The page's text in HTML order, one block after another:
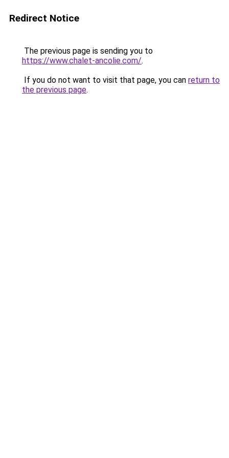
Redirect Notice
The previous page is sending you to
https://www.chalet-ancolie.com/.
If you do not want to visit that page, you can return to
the previous page.